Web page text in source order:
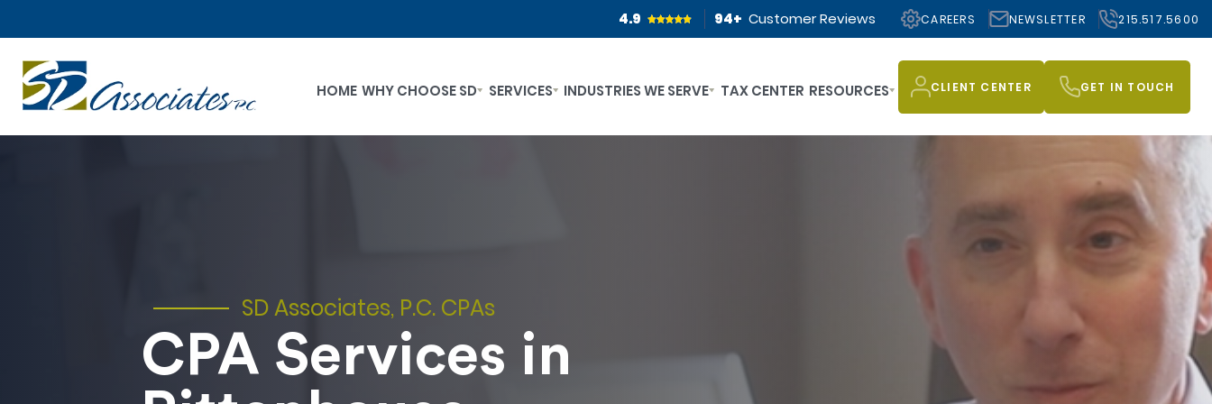
4.9 94+ Customer Reviews CAREERS NEWSLETTER 215.517.5600
HOME WHY CHOOSE SD SERVICES INDUSTRIES WE SERVE TAX CENTER RESOURCES CLIENT CENTER GET IN TOUCH
SD Associates, P.C. CPAs
CPA Services in